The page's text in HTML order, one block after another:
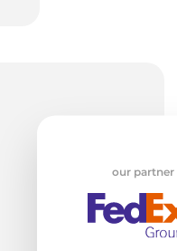
our partner